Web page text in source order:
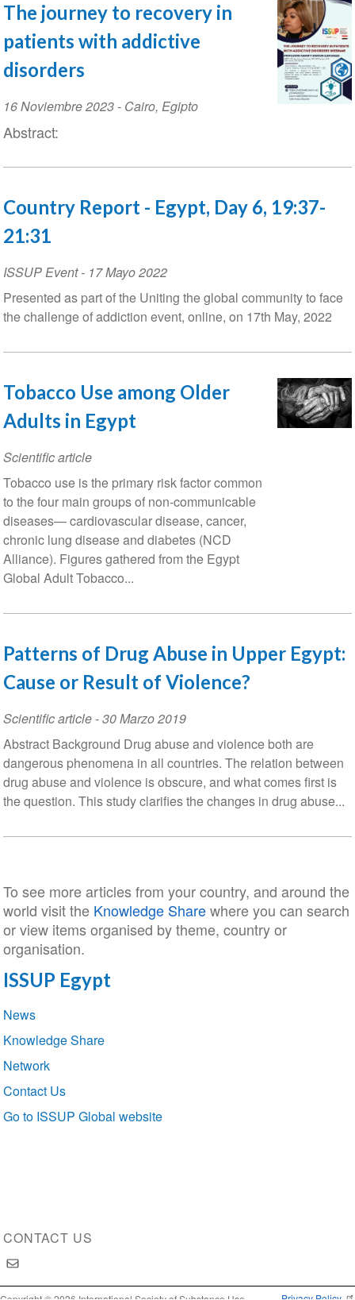
The journey to recovery in
patients with addictive
disorders
Event
Date
16 Noviembre 2023- Cairo, Egipto
Abstract:
Country Report - Egypt, Day 6, 19:37-
21:31
ISSUP Event- 17 Mayo 2022
Presented as part of the Uniting the global community to face
the challenge of addiction event, online, on 17th May, 2022
Tobacco Use among Older
Adults in Egypt
Scientific article
Tobacco use is the primary risk factor common
to the four main groups of non-communicable
diseases— cardiovascular disease, cancer,
chronic lung disease and diabetes (NCD
Alliance). Figures gathered from the Egypt
Global Adult Tobacco...
Patterns of Drug Abuse in Upper Egypt:
Cause or Result of Violence?
Scientific article-30 Marzo 2019
Abstract Background Drug abuse and violence both are
dangerous phenomena in all countries. The relation between
drug abuse and violence is obscure, and what comes first is
the question. This study clarifies the changes in drug abuse...
To see more articles from your country, and around the
world visit the Knowledge Sharewhere you can search
or view items organised by theme, country or
organisation.
ISSUP Egypt
Section
navigation
News
Knowledge Share
Network
Contact Us
Go to ISSUP Global website
CONTACT US